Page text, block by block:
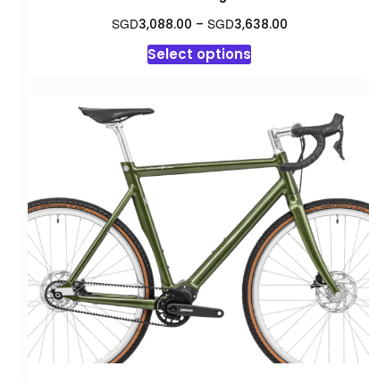
SGD3,088.00 – SGD3,638.00Price
Select optionsThis
variants.
The
options
may
be
chosen
on
the
product
page